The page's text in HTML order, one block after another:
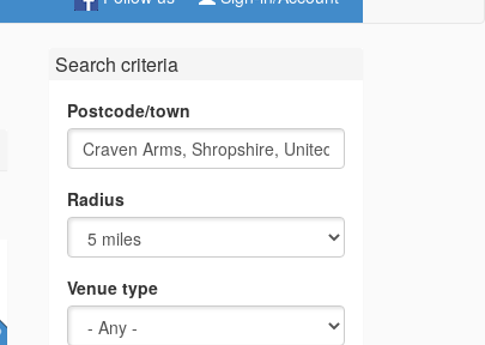
Search criteria
Postcode/town
Radius
Venue type